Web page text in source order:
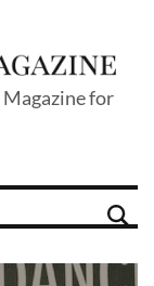
for